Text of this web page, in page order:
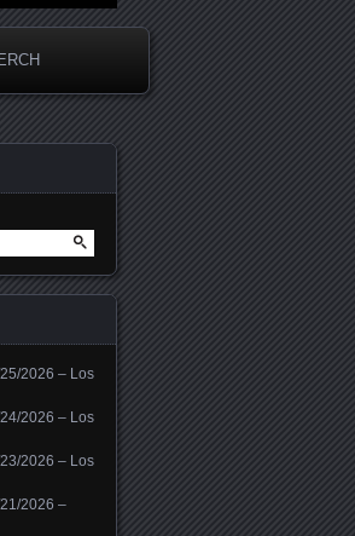
2026 – Los
2026 – Los
2026 – Los
2026 –